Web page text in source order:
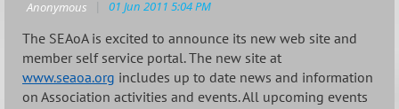
The SEAoA is excited to announce its new web site and
member self service portal. The new site at
www.seaoa.org includes up to date news and information
on Association activities and events. All upcoming events